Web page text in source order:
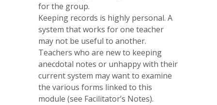
for the group.
Keeping records is highly personal. A
system that works for one teacher
may not be useful to another.
Teachers who are new to keeping
anecdotal notes or unhappy with their
current system may want to examine
the various forms linked to this
module (see Facilitator’s Notes).